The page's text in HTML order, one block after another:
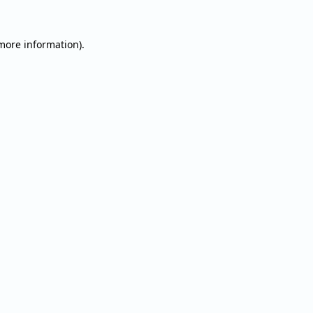
information).